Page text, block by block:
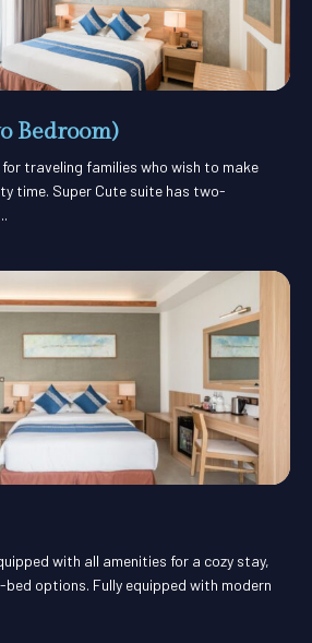
Bedroom)
traveling families who wish to make
time. Super Cute suite has two-
with all amenities for a cozy stay,
options. Fully equipped with modern